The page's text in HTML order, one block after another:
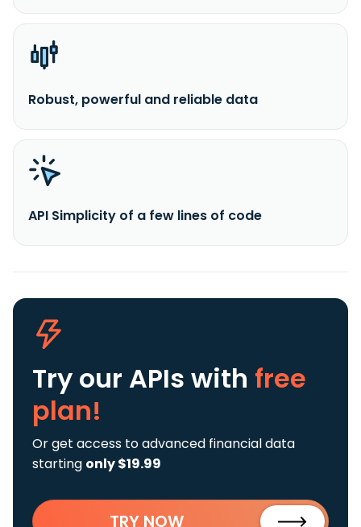
Robust, powerful and reliable data
API Simplicity of a few lines of code
Try our APIs with free
plan!
Or get access to advanced financial data
starting only $19.99
TRY NOW